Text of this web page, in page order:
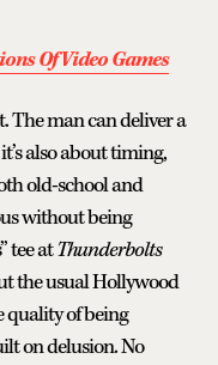
Of Video Games
The man can deliver a
also about timing,
old-school and
without being
tee atThunderbolts
the usual Hollywood
quality of being
on delusion. No